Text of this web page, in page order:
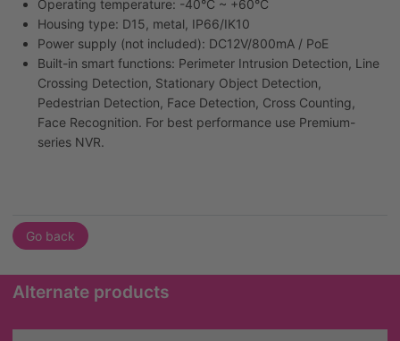
Operating temperature: -40°C ~ +60°C
Housing type: D15, metal, IP66/IK10
Power supply (not included): DC12V/800mA / PoE
Built-in smart functions: Perimeter Intrusion Detection, Line
Crossing Detection, Stationary Object Detection,
Pedestrian Detection, Face Detection, Cross Counting,
Face Recognition. For best performance use Premium-
series NVR.
Go back
Alternate products